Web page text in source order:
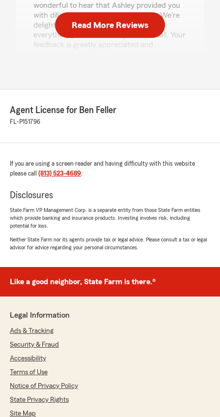
wonderful to hear that Ashley provided you
with diligent and professional service. We're
delighted to know that you received
everything you needed on your first call. Your
feedback is greatly appreciated and
Taylor Gale
rating by Taylor Gale
me a FIRST TIME INSURANCE HOLDER AND
CAR OWNER 864$ + HE GOT ME TO 381 and
made everything so simple!"
We responded:
help you save and make the process simple.
Your kind words mean a lot, and we’re always
November 1, 2025
5out of
rating by Patsy Dow
"Kj was a great help with my insurance. 5
stars."
"Thank you, Patsy! We’re thrilled to hear Kj
was able to help and provide great service.
Read More Reviews
Agent License for Ben Feller
FL-P151796
If you are using a screen reader and having difficulty with this website
please call (813) 523-4689.
Disclosures
State Farm VP Management Corp. is a separate entity from those State Farm entities
which provide banking and insurance products. Investing involves risk, including
potential for loss.
Neither State Farm nor its agents provide tax or legal advice. Please consult a tax or legal
advisor for advice regarding your personal circumstances.
Like a good neighbor, State Farm is there.®
Legal Information
Ads & Tracking
Security & Fraud
Accessibility
Terms of Use
Notice of Privacy Policy
State Privacy Rights
Site Map